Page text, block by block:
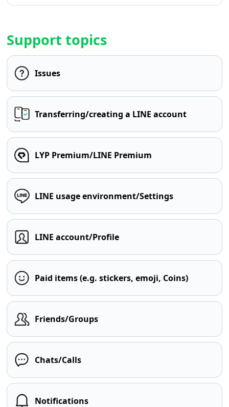
Support topics
Issues
Transferring/creating a LINE account
LYP Premium/LINE Premium
LINE usage environment/Settings
LINE account/Profile
Paid items (e.g. stickers, emoji, Coins)
Friends/Groups
Chats/Calls
Notifications